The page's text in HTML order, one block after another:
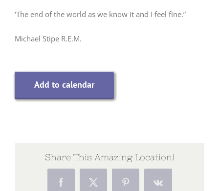
‘The end of the world as we know it and I feel fine.”
Michael Stipe R.E.M.
Add to calendar
Share This Amazing Location!
FacebookX PinterestVk